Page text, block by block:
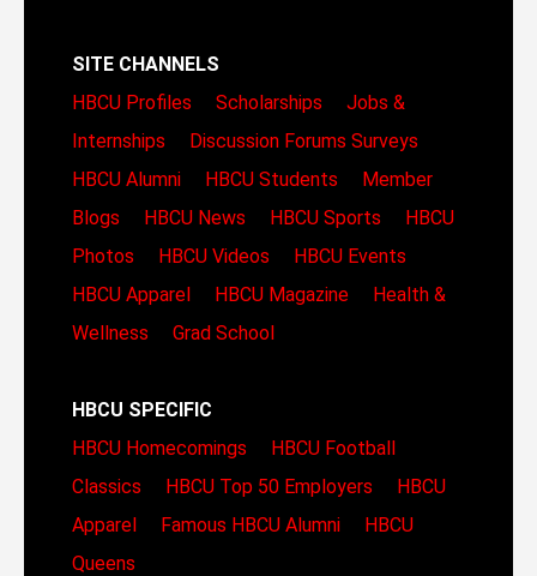
SITE CHANNELS
HBCU Profiles
Scholarships
Jobs &
Internships
Discussion Forums Surveys
HBCU Alumni
HBCU Students
Member
Blogs
HBCU News HBCU Sports
HBCU
Photos
HBCU Videos
HBCU Events
HBCU Apparel
HBCU Magazine
Health &
Wellness
Grad School
HBCU SPECIFIC
HBCU Homecomings
HBCU Football
Classics
HBCU Top 50 Employers
HBCU
Apparel
Famous HBCU Alumni
HBCU
Queens